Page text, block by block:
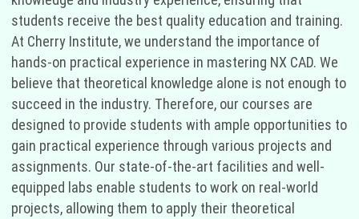
students receive the best quality education and training.
At Cherry Institute, we understand the importance of
hands-on practical experience in mastering NX CAD. We
believe that theoretical knowledge alone is not enough to
succeed in the industry. Therefore, our courses are
designed to provide students with ample opportunities to
gain practical experience through various projects and
assignments. Our state-of-the-art facilities and well-
equipped labs enable students to work on real-world
projects, allowing them to apply their theoretical